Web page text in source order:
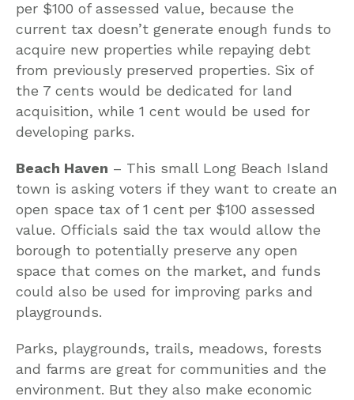
per $100 of assessed value, because the
current tax doesn’t generate enough funds to
acquire new properties while repaying debt
from previously preserved properties. Six of
the 7 cents would be dedicated for land
acquisition, while 1 cent would be used for
developing parks.
Beach Haven – This small Long Beach Island
town is asking voters if they want to create an
open space tax of 1 cent per $100 assessed
value. Officials said the tax would allow the
borough to potentially preserve any open
space that comes on the market, and funds
could also be used for improving parks and
playgrounds.
Parks, playgrounds, trails, meadows, forests
and farms are great for communities and the
environment. But they also make economic